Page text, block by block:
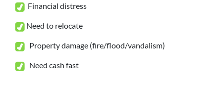
Financial distress
Need to relocate
Property damage (fire/flood/vandalism)
Need cash fast